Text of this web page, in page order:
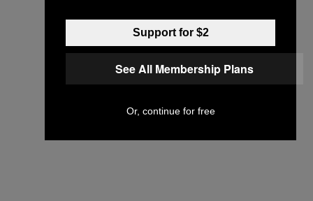
Support for $2
See All Membership Plans
Or, continue for free